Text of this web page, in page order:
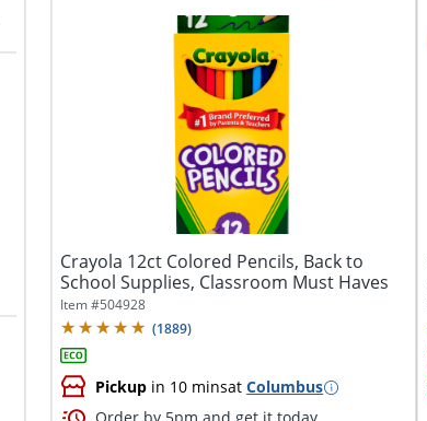
Crayola 12ct Colored Pencils, Back to
School Supplies, Classroom Must Haves
Item #504928
(1889)
Pickup in 10 minsatColumbus